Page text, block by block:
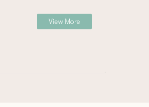
View More